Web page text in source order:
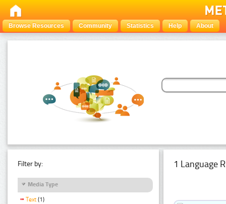
Browse Resources Community Statistics Help About
Filter by:
Media Type
Text (1)
1 Language